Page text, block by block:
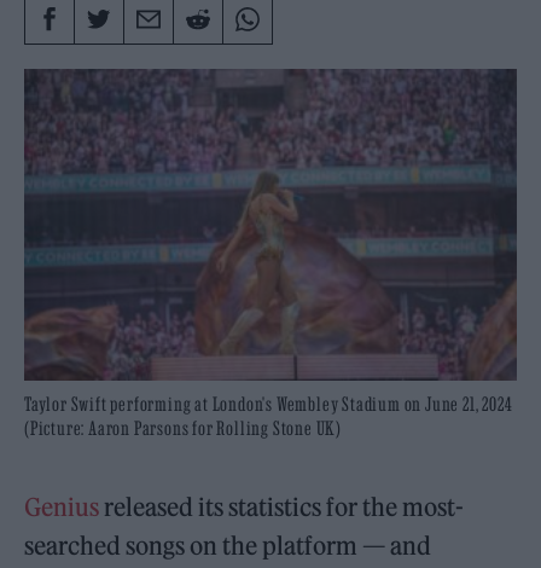
Taylor Swift performing at London's Wembley Stadium on June 21, 2024
(Picture: Aaron Parsons for Rolling Stone UK)
Genius released its statistics for the most-
searched songs on the platform — and